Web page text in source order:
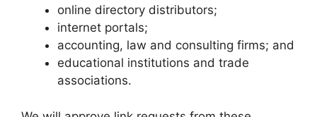
online directory distributors;
internet portals;
accounting, law and consulting firms; and
educational institutions and trade
associations.